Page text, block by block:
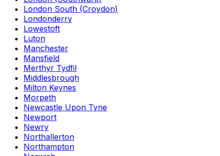
London South (Croydon)
Londonderry
Lowestoft
Luton
Manchester
Mansfield
Merthyr Tydfil
Middlesbrough
Milton Keynes
Morpeth
Newcastle Upon Tyne
Newport
Newry
Northallerton
Northampton